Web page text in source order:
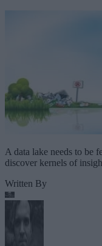
A data lake needs to be
discover kernels of
Written By